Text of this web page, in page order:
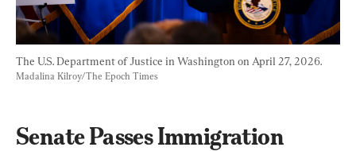
The U.S. Department of Justice in Washington on April 27, 2026.
Madalina Kilroy/The Epoch Times
Senate Passes Immigration